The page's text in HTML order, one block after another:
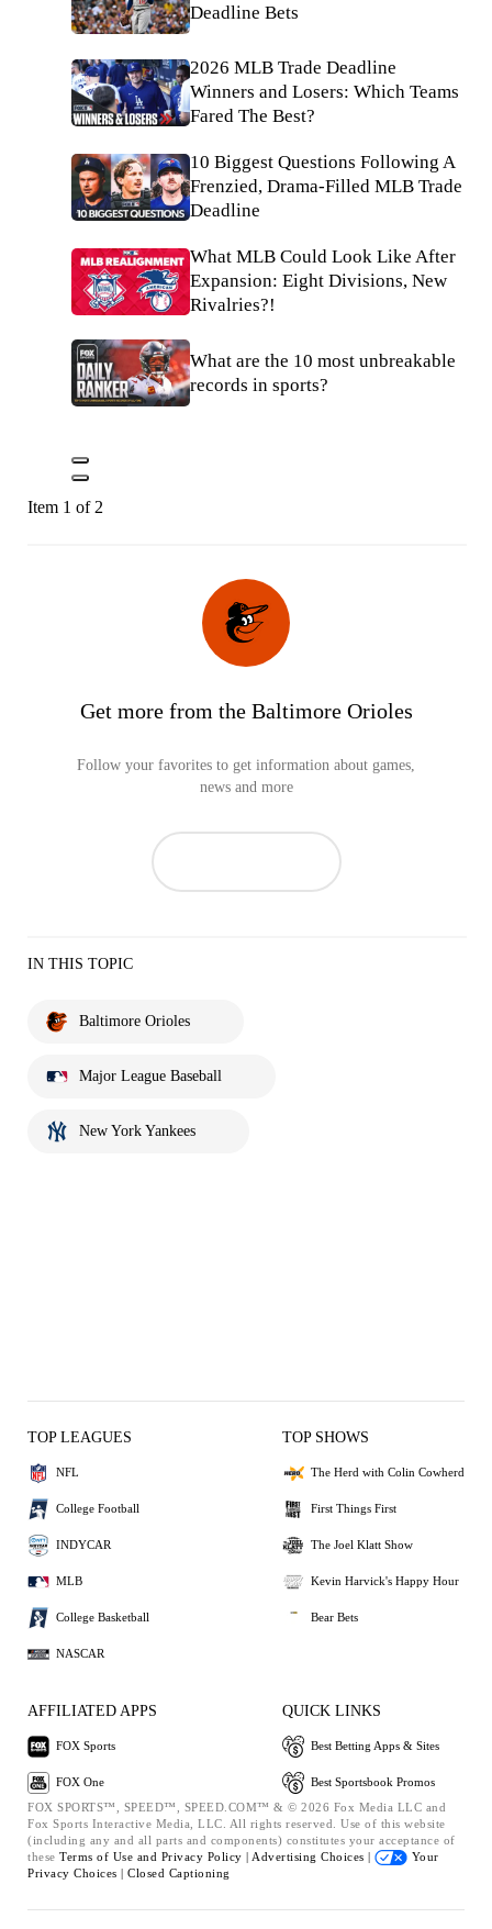
Deadline Bets
2026 MLB Trade Deadline
Winners and Losers: Which Teams
Fared The Best?
10 Biggest Questions Following A
Frenzied, Drama-Filled MLB Trade
Deadline
What MLB Could Look Like After
Expansion: Eight Divisions, New
Rivalries?!
What are the 10 most unbreakable
records in sports?
Item 1 of 2
Get more from the Baltimore Orioles
Follow your favorites to get information about games,
news and more
IN THIS TOPIC
Baltimore Orioles
Major League Baseball
New York Yankees
TOP LEAGUES
NFL
College Football
INDYCAR
MLB
College Basketball
NASCAR
TOP SHOWS
The Herd with Colin Cowherd
First Things First
The Joel Klatt Show
Kevin Harvick's Happy Hour
Bear Bets
AFFILIATED APPS
FOX Sports
FOX One
QUICK LINKS
Best Betting Apps & Sites
Best Sportsbook Promos
FOX SPORTS™, SPEED™, SPEED.COM™ & © 2026 Fox Media LLC and
Fox Sports Interactive Media, LLC. All rights reserved. Use of this website
(including any and all parts and components) constitutes your acceptance of
these Terms of Use and Privacy Policy | Advertising Choices |
Your
Privacy Choices | Closed Captioning